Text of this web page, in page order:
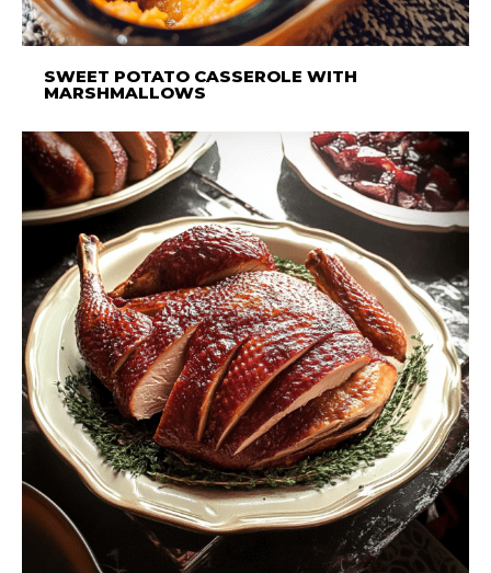
SWEET POTATO CASSEROLE WITH
MARSHMALLOWS